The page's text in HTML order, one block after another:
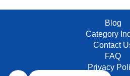
Blog
Category
Contact
FAQ
Privacy